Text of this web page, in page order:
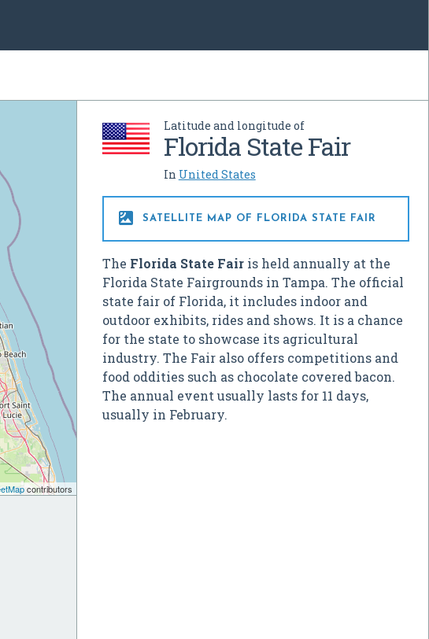
Latitude and longitude of
Florida State Fair
In United States
 SATELLITE MAP OF FLORIDA STATE FAIR
The Florida State Fairis held annually at the
Florida State Fairgrounds in Tampa. The official
state fair of Florida, it includes indoor and
outdoor exhibits, rides and shows. It is a chance
for the state to showcase its agricultural
industry. The Fair also offers competitions and
food oddities such as chocolate covered bacon.
The annual event usually lasts for 11 days,
usually in February.
contributors